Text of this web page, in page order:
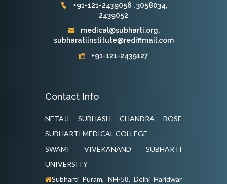
+91-121-2439056 , 3058034,
2439052
medical@subharti.org,
subharatiinstitute@rediffmail.com
+91-121-2439127
Contact Info
NETAJI SUBHASH CHANDRA BOSE
SUBHARTI MEDICAL COLLEGE
SWAMI VIVEKANAND SUBHARTI
UNIVERSITY
Subharti Puram, NH-58, Delhi Haridwar